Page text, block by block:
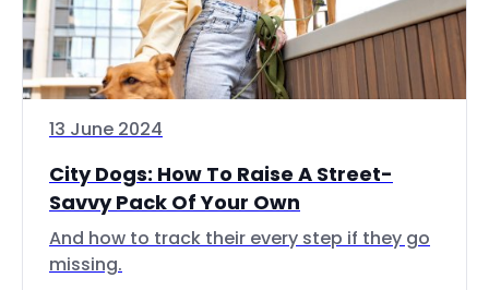
13 June 2024
City Dogs: How To Raise A Street-
Savvy Pack Of Your Own
And how to track their every step if they go
missing.